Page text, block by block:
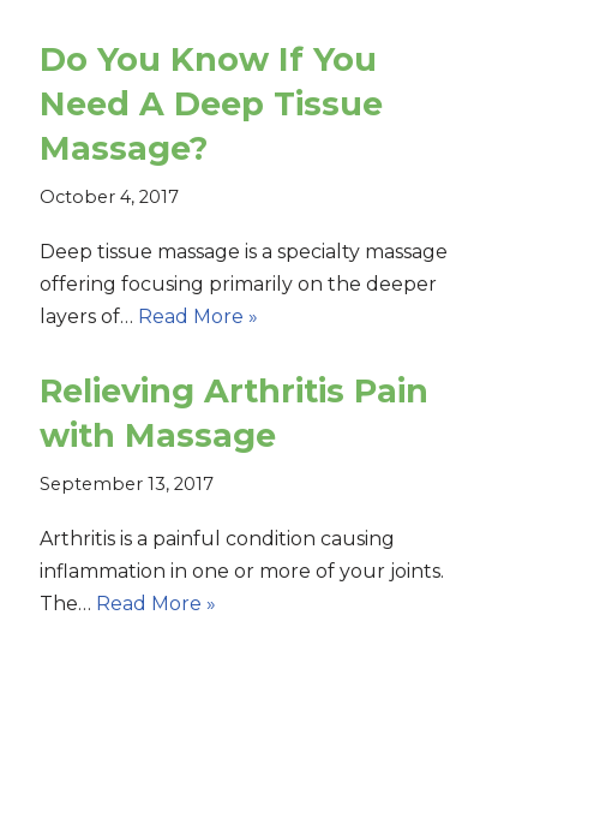
Do You Know If You
Need A Deep Tissue
Massage?
October 4, 2017
Deep tissue massage is a specialty massage
offering focusing primarily on the deeper
layers of… Read More »
Relieving Arthritis Pain
with Massage
September 13, 2017
Arthritis is a painful condition causing
inflammation in one or more of your joints.
The… Read More »